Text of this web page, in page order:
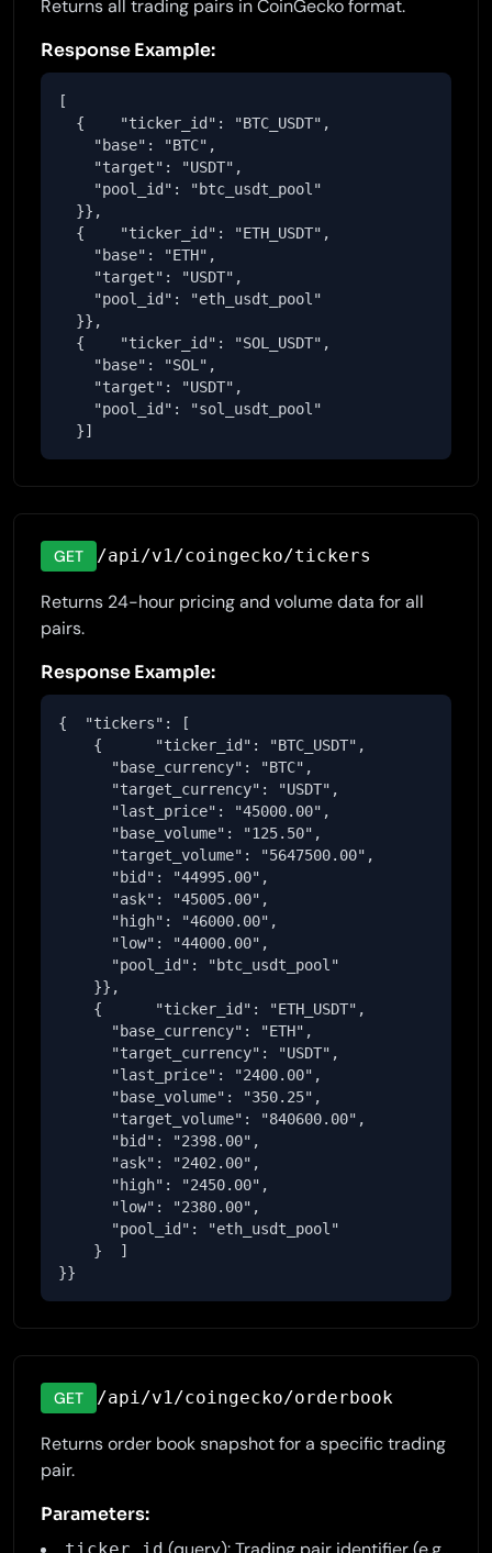
Returns all trading pairs in CoinGecko format.
Response Example:
[
  {    "ticker_id": "BTC_USDT",
    "base": "BTC",
    "target": "USDT",
    "pool_id": "btc_usdt_pool"
  }},
  {    "ticker_id": "ETH_USDT",
    "base": "ETH",
    "target": "USDT",
    "pool_id": "eth_usdt_pool"
  }},
  {    "ticker_id": "SOL_USDT",
    "base": "SOL",
    "target": "USDT",
    "pool_id": "sol_usdt_pool"
  }]
GET /api/v1/coingecko/tickers
Returns 24-hour pricing and volume data for all
pairs.
Response Example:
{  "tickers": [
    {      "ticker_id": "BTC_USDT",
      "base_currency": "BTC",
      "target_currency": "USDT",
      "last_price": "45000.00",
      "base_volume": "125.50",
      "target_volume": "5647500.00",
      "bid": "44995.00",
      "ask": "45005.00",
      "high": "46000.00",
      "low": "44000.00",
      "pool_id": "btc_usdt_pool"
    }},
    {      "ticker_id": "ETH_USDT",
      "base_currency": "ETH",
      "target_currency": "USDT",
      "last_price": "2400.00",
      "base_volume": "350.25",
      "target_volume": "840600.00",
      "bid": "2398.00",
      "ask": "2402.00",
      "high": "2450.00",
      "low": "2380.00",
      "pool_id": "eth_usdt_pool"
    }  ]
}}
GET /api/v1/coingecko/orderbook
Returns order book snapshot for a specific trading
pair.
Parameters: